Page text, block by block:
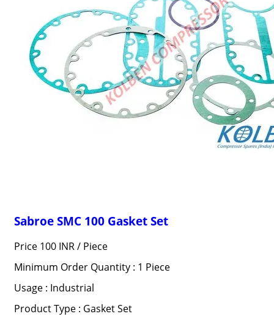
Sabroe SMC 100 Gasket Set
Price 100 INR / Piece
Minimum Order Quantity : 1 Piece
Usage : Industrial
Product Type : Gasket Set